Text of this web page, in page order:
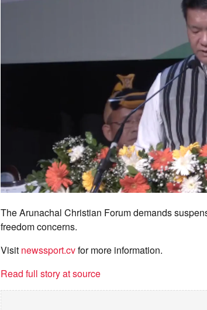
The Arunachal Christian Forum demands
freedom concerns.
Visit newssport.cvfor more information.
Read full story at source